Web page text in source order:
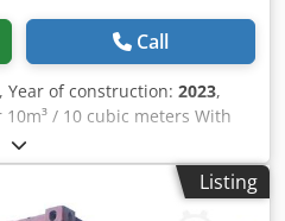
Call
, Year of construction: 2023,
10m³ / 10 cubic meters With
Width: 2.28 meters Height:
meters Cevoman bvba.
Dcsdszldrxepfx Ap Ajk
Listing